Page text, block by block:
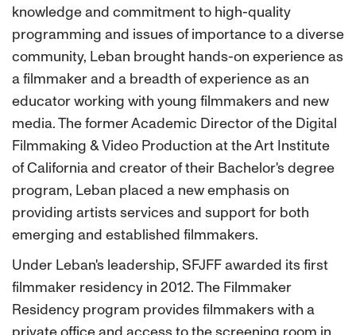
knowledge and commitment to high-quality
programming and issues of importance to a diverse
community, Leban brought hands-on experience as
a filmmaker and a breadth of experience as an
educator working with young filmmakers and new
media. The former Academic Director of the Digital
Filmmaking & Video Production at the Art Institute
of California and creator of their Bachelor's degree
program, Leban placed a new emphasis on
providing artists services and support for both
emerging and established filmmakers.
Under Leban's leadership, SFJFF awarded its first
filmmaker residency in 2012. The Filmmaker
Residency program provides filmmakers with a